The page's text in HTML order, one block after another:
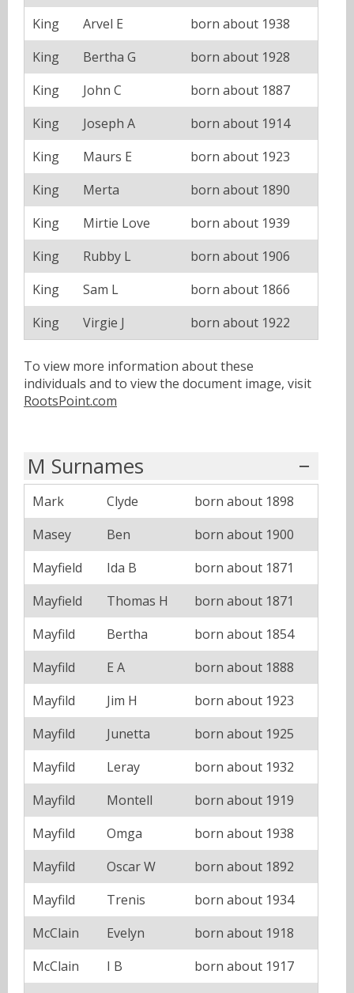
King
Arvel E
born about 1938
King
Bertha G
born about 1928
King
John C
born about 1887
King
Joseph A
born about 1914
King
Maurs E
born about 1923
King
Merta
born about 1890
King
Mirtie Love
born about 1939
King
Rubby L
born about 1906
King
Sam L
born about 1866
King
Virgie J born about 1922
To view more information about these
individuals and to view the document image, visit
RootsPoint.com
M Surnames
Mark Clyde
born about 1898
Masey
Ben
born about 1900
Mayfield
Ida B
born about 1871
Mayfield
Thomas H
born about 1871
Mayfild
Bertha
born about 1854
Mayfild
E A
born about 1888
Mayfild
Jim H
born about 1923
Mayfild
Junetta
born about 1925
Mayfild
Leray
born about 1932
Mayfild
Montell
born about 1919
Mayfild
Omga
born about 1938
Mayfild
Oscar W
born about 1892
Mayfild
Trenis
born about 1934
McClain
Evelyn
born about 1918
McClain
I B
born about 1917